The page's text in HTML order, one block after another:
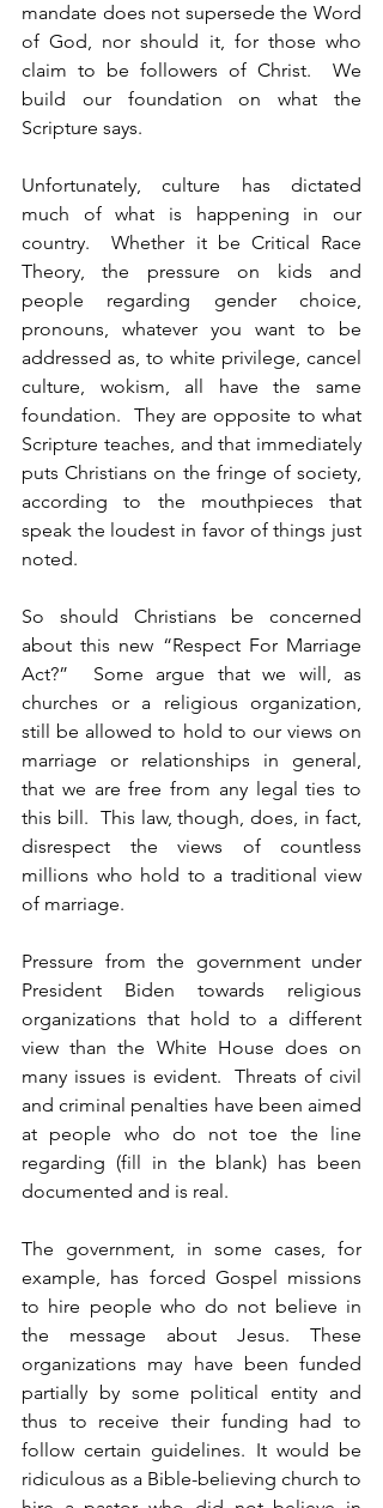
mandate does not supersede the Word
of God, nor should it, for those who
claim to be followers of Christ.  We
build our foundation on what the
Scripture says.
Unfortunately, culture has dictated
much of what is happening in our
country.  Whether it be Critical Race
Theory, the pressure on kids and
people regarding gender choice,
pronouns, whatever you want to be
addressed as, to white privilege, cancel
culture, wokism, all have the same
foundation.  They are opposite to what
Scripture teaches, and that immediately
puts Christians on the fringe of society,
according to the mouthpieces that
speak the loudest in favor of things just
noted.
So should Christians be concerned
about this new “Respect For Marriage
Act?”  Some argue that we will, as
churches or a religious organization,
still be allowed to hold to our views on
marriage or relationships in general,
that we are free from any legal ties to
this bill.  This law, though, does, in fact,
disrespect the views of countless
millions who hold to a traditional view
of marriage.
Pressure from the government under
President Biden towards religious
organizations that hold to a different
view than the White House does on
many issues is evident.  Threats of civil
and criminal penalties have been aimed
at people who do not toe the line
regarding (fill in the blank) has been
documented and is real.
The government, in some cases, for
example, has forced Gospel missions
to hire people who do not believe in
the message about Jesus. These
organizations may have been funded
partially by some political entity and
thus to receive their funding had to
follow certain guidelines. It would be
ridiculous as a Bible-believing church to